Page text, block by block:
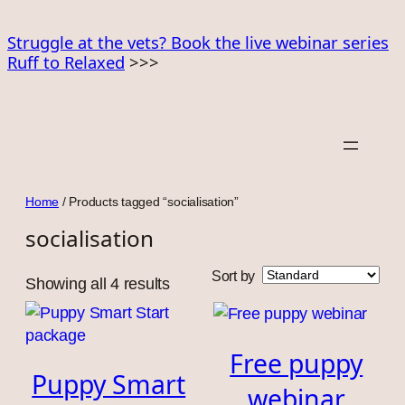
to
content
Struggle at the vets? Book the live webinar series
Ruff to Relaxed >>>
Home / Products tagged “socialisation”
socialisation
Showing all 4 results Sort by
Puppy Smart
Free puppy